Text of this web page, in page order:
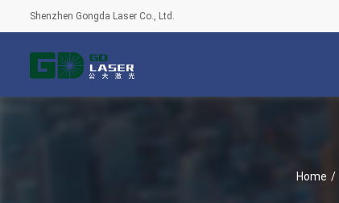
Shenzhen Gongda Laser Co., Ltd.
Home /